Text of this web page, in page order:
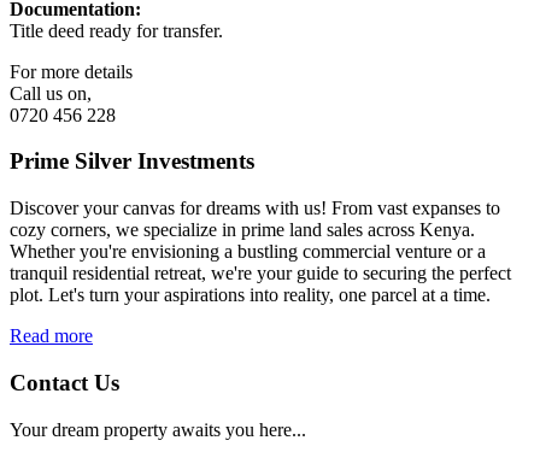
Documentation:
Title deed ready for transfer.
For more details
Call us on,
0720 456 228
Prime Silver Investments
Discover your canvas for dreams with us! From vast expanses to
cozy corners, we specialize in prime land sales across Kenya.
Whether you're envisioning a bustling commercial venture or a
tranquil residential retreat, we're your guide to securing the perfect
plot. Let's turn your aspirations into reality, one parcel at a time.
Read more
Contact Us
Your dream property awaits you here...